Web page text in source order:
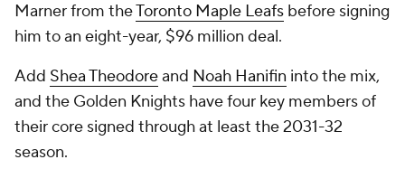
Marner from theToronto Maple Leafs before signing
him to an eight-year, $96 million deal.
Add Shea Theodoreand Noah Hanifin into the mix,
and the Golden Knights have four key members of
their core signed through at least the 2031-32
season.